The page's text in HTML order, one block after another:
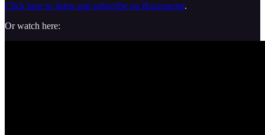
Click here to listen and subscribe on Buzzsprout.
Or watch here: